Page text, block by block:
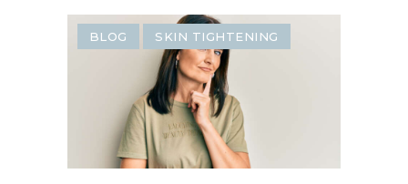
BLOG SKIN TIGHTENING